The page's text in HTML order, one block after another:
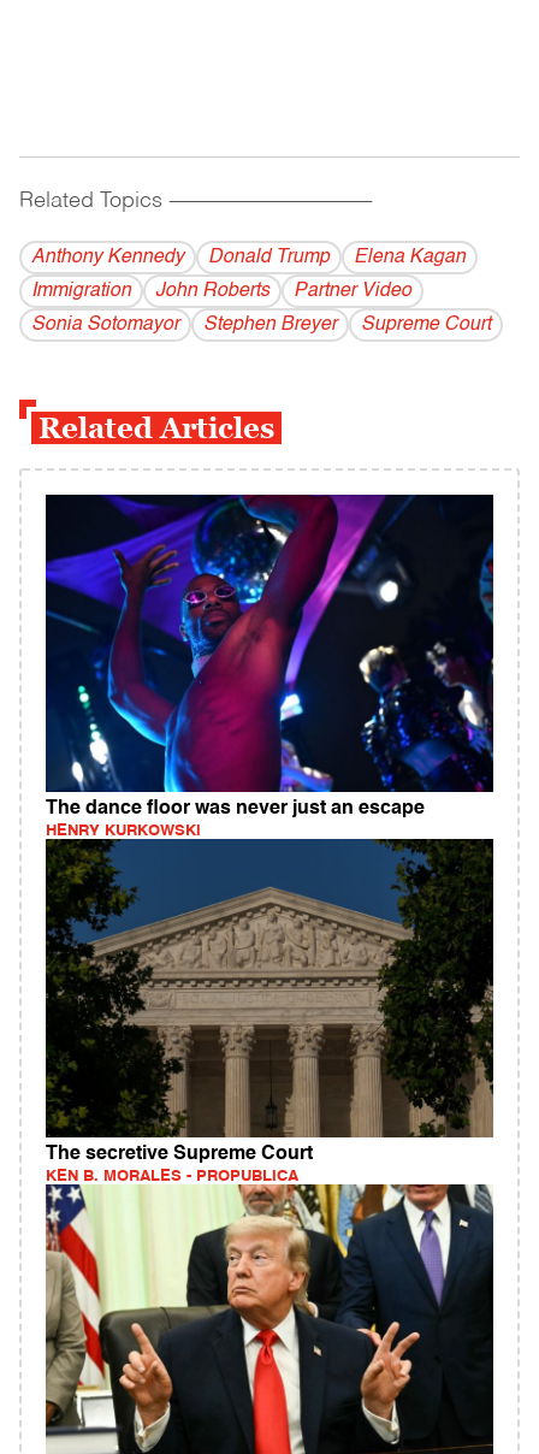
Related Topics ------------------------------------------
Anthony Kennedy Donald Trump
Elena Kagan
Immigration
John Roberts
Partner Video
Sonia Sotomayor
Stephen Breyer Supreme Court
Related Articles
The dance floor was never just an escape
HENRY KURKOWSKI
The secretive Supreme Court
KEN B. MORALES - PROPUBLICA